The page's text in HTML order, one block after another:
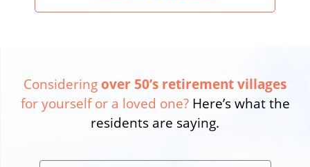
Considering over 50’s retirement villages
for yourself or a loved one? Here’s what the
residents are saying.